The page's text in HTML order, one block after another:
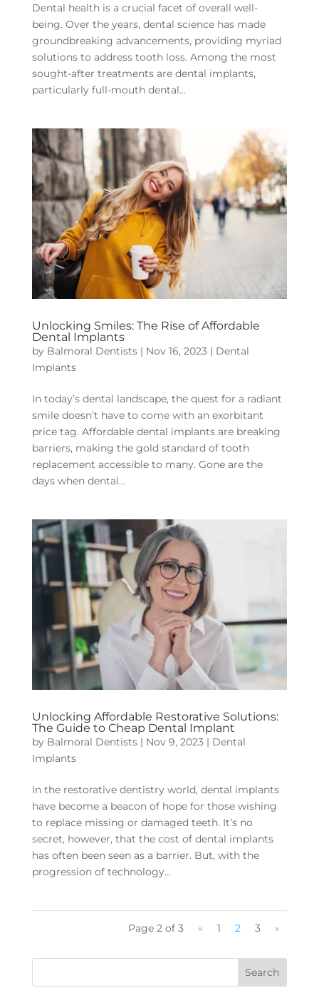
Dental health is a crucial facet of overall well-
being. Over the years, dental science has made
groundbreaking advancements, providing myriad
solutions to address tooth loss. Among the most
sought-after treatments are dental implants,
particularly full-mouth dental...
Unlocking Smiles: The Rise of Affordable
Dental Implants
by Balmoral Dentists| Nov 16, 2023| Dental
Implants
In today’s dental landscape, the quest for a radiant
smile doesn’t have to come with an exorbitant
price tag. Affordable dental implants are breaking
barriers, making the gold standard of tooth
replacement accessible to many. Gone are the
days when dental...
Unlocking Affordable Restorative Solutions:
The Guide to Cheap Dental Implant
by Balmoral Dentists| Nov 9, 2023| Dental
Implants
In the restorative dentistry world, dental implants
have become a beacon of hope for those wishing
to replace missing or damaged teeth. It’s no
secret, however, that the cost of dental implants
has often been seen as a barrier. But, with the
progression of technology...
Page 2 of 3 « 1 2 3 »
Search